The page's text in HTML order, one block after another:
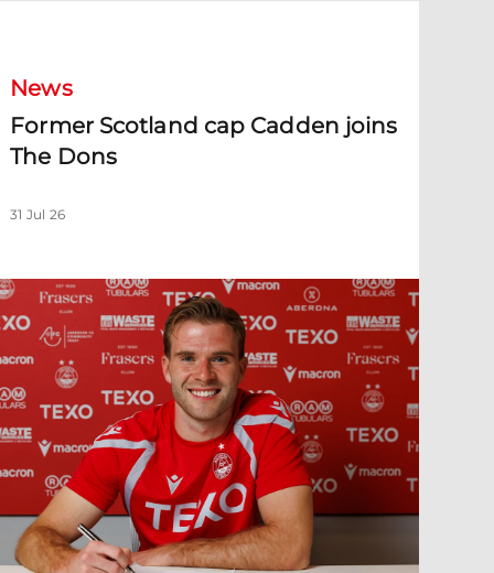
News
Former Scotland cap Cadden joins
The Dons
31 Jul 26